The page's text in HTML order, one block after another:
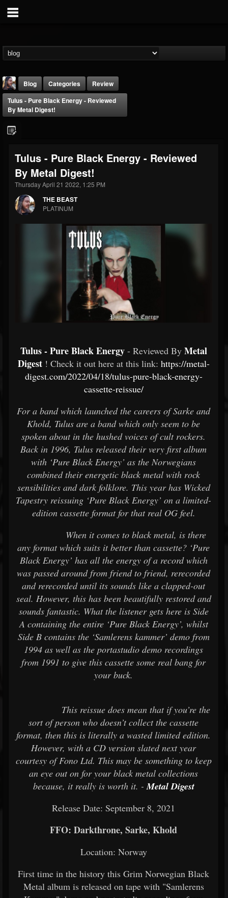
THE BEAST
@thebeast
FOLLOWERS
203493
FOLLOWING
202955
Forum
Blog Categories
Review
Tulus - Pure Black Energy - Reviewed
By Metal Digest!
Tulus - Pure Black Energy - Reviewed
By Metal Digest!
Thursday April 21 2022, 1:25 PM
THE BEAST
PLATINUM
Tulus - Pure Black Energy - Reviewed By Metal
Digest ! Check it out here at this link: https://metal-
digest.com/2022/04/18/tulus-pure-black-energy-
cassette-reissue/
For a band which launched the careers of Sarke and
Khold, Tulus are a band which only seem to be
spoken about in the hushed voices of cult rockers.
Back in 1996, Tulus released their very first album
with ‘Pure Black Energy’ as the Norwegians
combined their energetic black metal with rock
sensibilities and dark folklore. This year has Wicked
Tapestry reissuing ‘Pure Black Energy’ on a limited-
edition cassette format for that real OG feel.
When it comes to black metal, is there
any format which suits it better than cassette? ‘Pure
Black Energy’ has all the energy of a record which
was passed around from friend to friend, rerecorded
and rerecorded until its sounds like a clapped-out
seal. However, this has been beautifully restored and
sounds fantastic. What the listener gets here is Side
A containing the entire ‘Pure Black Energy’, whilst
Side B contains the ‘Samlerens kammer’ demo from
1994 as well as the portastudio demo recordings
from 1991 to give this cassette some real bang for
your buck.
This reissue does mean that if you’re the
sort of person who doesn’t collect the cassette
format, then this is literally a wasted limited edition.
However, with a CD version slated next year
courtesy of Fono Ltd. This may be something to keep
an eye out on for your black metal collections
because, it really is worth it. -Metal Digest
Release Date: September 8, 2021
FFO: Darkthrone, Sarke, Khold
Location: Norway
First time in the history this Grim Norwegian Black
Metal album is released on tape with "Samlerens